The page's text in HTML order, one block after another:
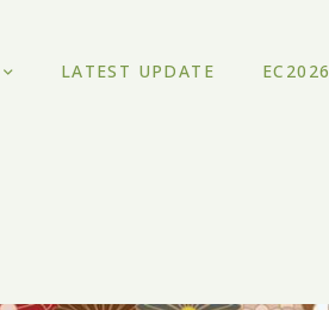
LATEST UPDATE EC2026